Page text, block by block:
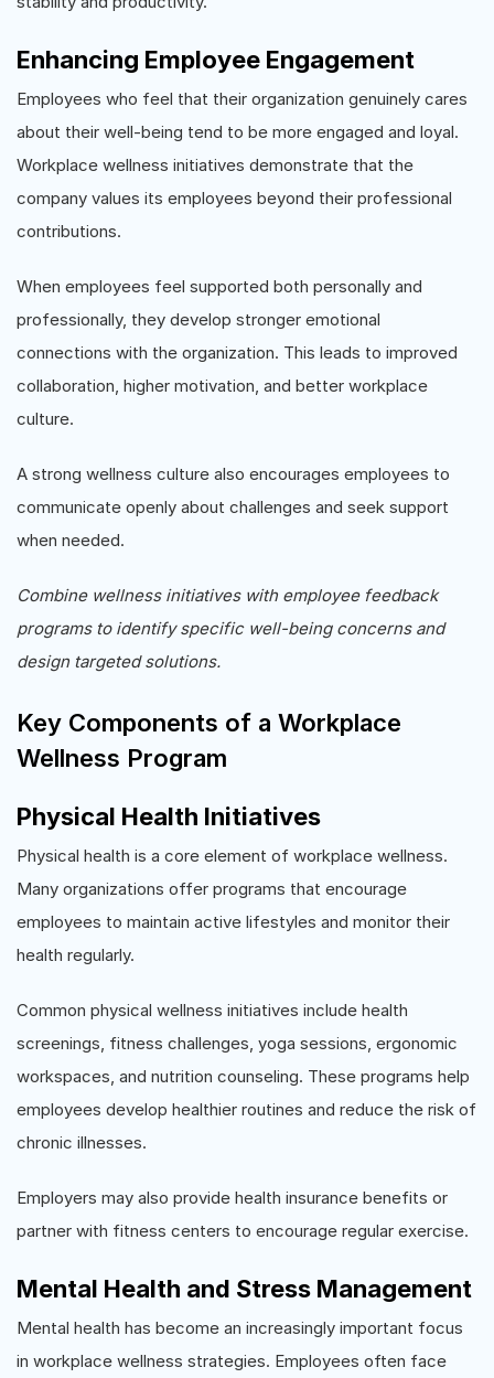
Enhancing Employee Engagement
Employees who feel that their organization genuinely cares
about their well-being tend to be more engaged and loyal.
Workplace wellness initiatives demonstrate that the
company values its employees beyond their professional
contributions.
When employees feel supported both personally and
professionally, they develop stronger emotional
connections with the organization. This leads to improved
collaboration, higher motivation, and better workplace
culture.
A strong wellness culture also encourages employees to
communicate openly about challenges and seek support
when needed.
Combine wellness initiatives with employee feedback
programs to identify specific well-being concerns and
design targeted solutions.
Key Components of a Workplace
Wellness Program
Physical Health Initiatives
Physical health is a core element of workplace wellness.
Many organizations offer programs that encourage
employees to maintain active lifestyles and monitor their
health regularly.
Common physical wellness initiatives include health
screenings, fitness challenges, yoga sessions, ergonomic
workspaces, and nutrition counseling. These programs help
employees develop healthier routines and reduce the risk of
chronic illnesses.
Employers may also provide health insurance benefits or
partner with fitness centers to encourage regular exercise.
Mental Health and Stress Management
Mental health has become an increasingly important focus
in workplace wellness strategies. Employees often face